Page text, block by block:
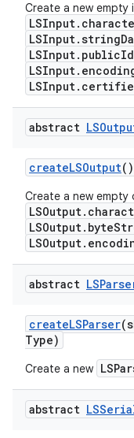
Create a new
LSInput.publicId
abstract
createLSOutput()
Create a new
abstract
createLSParser
Type)
Create a new
abstract